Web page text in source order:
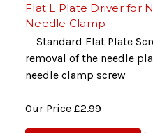
Flat L Plate Driver for
Needle Clamp
Standard Flat Plate
removal of the needle
needle clamp screw
Our Price £2.99